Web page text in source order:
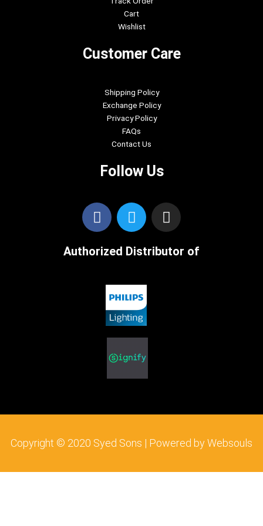
Cart
Wishlist
Customer Care
Shipping Policy
Exchange Policy
Privacy Policy
FAQs
Contact Us
Follow Us
F
a
e
T
w
t
e
r
I
n
t
Authorized Distributor of
Copyright © 2020 Syed Sons | Powered by Websouls